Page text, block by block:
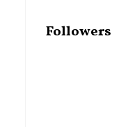
Followers